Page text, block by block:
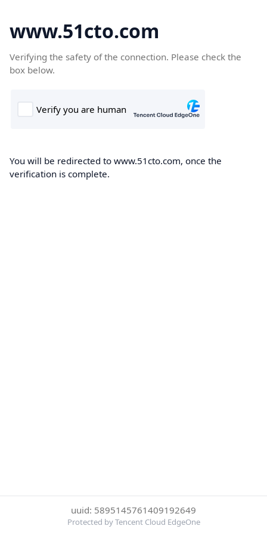
www.51cto.com
Verifying the safety of the connection. Please check the
box below.
You will be redirected to www.51cto.com, once the
verification is complete.
uuid: 5895145761409192649
Protected by Tencent Cloud EdgeOne